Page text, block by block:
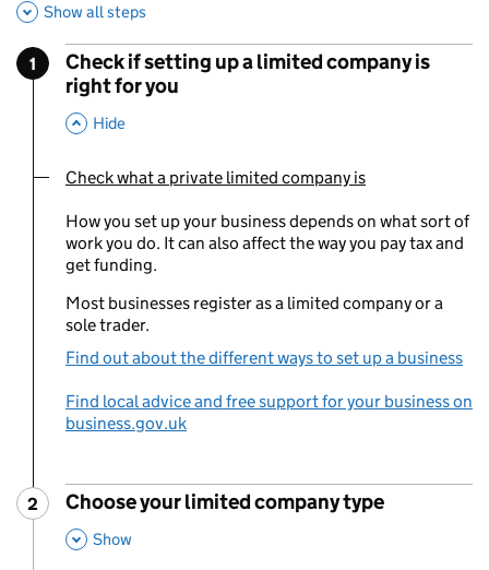
Show all steps
Step
1
Check if setting up a limited company is
right for you
Hide
You are currently viewing:
Check what a private limited company is
How you set up your business depends on what sort of
work you do. It can also affect the way you pay tax and
get funding.
Most businesses register as a limited company or a
sole trader.
Find out about the different ways to set up a business
Find local advice and free support for your business on
business.gov.uk
Step
2 :
Choose your limited company type
,
Show